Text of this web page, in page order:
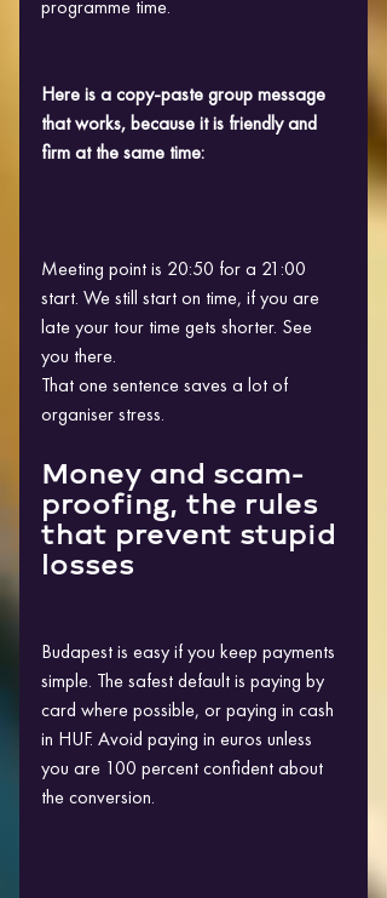
programme time.
Here is a copy-paste group message
that works, because it is friendly and
firm at the same time:
Meeting point is 20:50 for a 21:00
start. We still start on time, if you are
late your tour time gets shorter. See
you there.
That one sentence saves a lot of
organiser stress.
Money and scam-
proofing, the rules
that prevent stupid
losses
Budapest is easy if you keep payments
simple. The safest default is paying by
card where possible, or paying in cash
in HUF. Avoid paying in euros unless
you are 100 percent confident about
the conversion.